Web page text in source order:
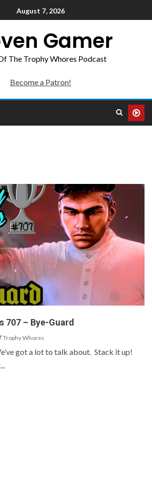
August 7, 2026
Gamer
The Trophy Whores Podcast
Become a Patron!
707 – Bye-Guard
Trophy Whores
got a lot to talk about. Stack it up!